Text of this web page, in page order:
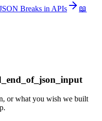
Breaks in APIs
📖
or what you wish we built